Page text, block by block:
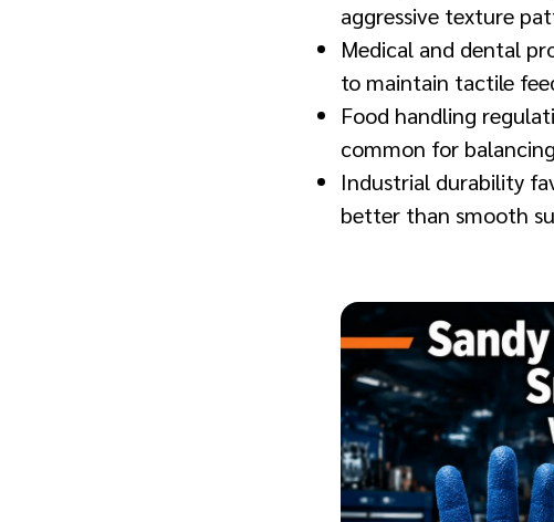
aggressive texture
Medical and dental
to maintain tactile
Food handling
common for
Industrial durability
better than smooth